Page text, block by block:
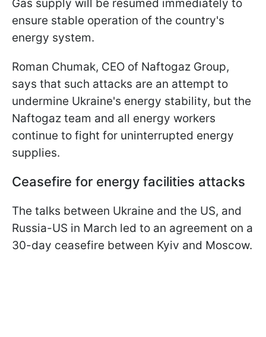
Gas supply will be resumed immediately to
ensure stable operation of the country's
energy system.
Roman Chumak, CEO of Naftogaz Group,
says that such attacks are an attempt to
undermine Ukraine's energy stability, but the
Naftogaz team and all energy workers
continue to fight for uninterrupted energy
supplies.
Ceasefire for energy facilities attacks
The talks between Ukraine and the US, and
Russia-US in March led to an agreement on a
30-day ceasefire between Kyiv and Moscow.